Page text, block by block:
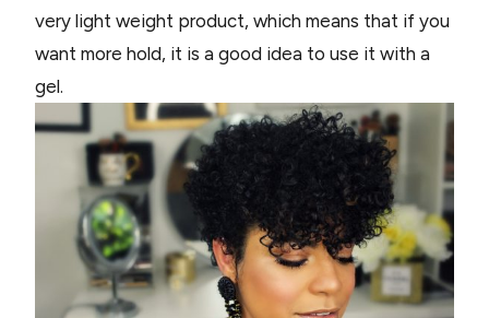
very light weight product, which means that if you
want more hold, it is a good idea to use it with a
gel.